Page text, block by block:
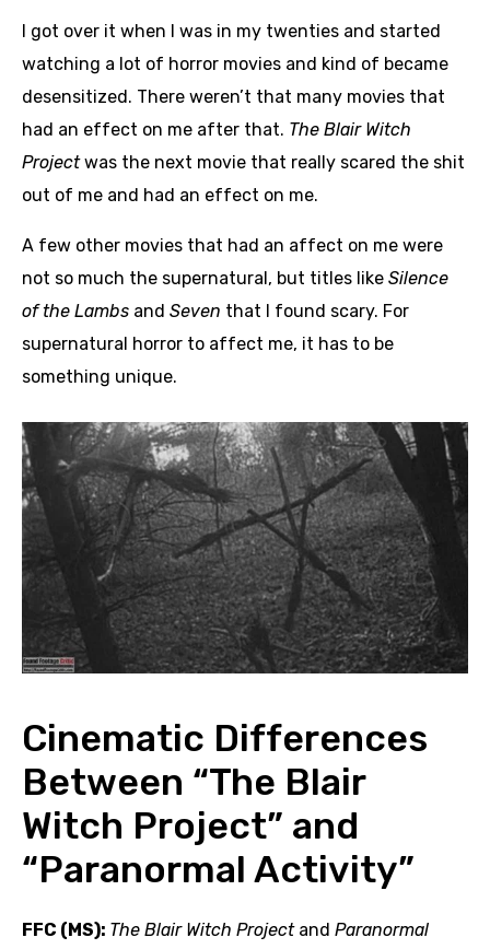
I got over it when I was in my twenties and started
watching a lot of horror movies and kind of became
desensitized. There weren’t that many movies that
had an effect on me after that. The Blair Witch
Projectwas the next movie that really scared the shit
out of me and had an effect on me.
A few other movies that had an affect on me were
not so much the supernatural, but titles like Silence
of the Lambs and Seven that I found scary. For
supernatural horror to affect me, it has to be
something unique.
Cinematic Differences
Between “The Blair
Witch Project” and
“Paranormal Activity”
FFC (MS): The Blair Witch Project and Paranormal